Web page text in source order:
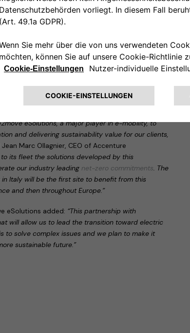
at home or on the go.
development of new joint offerings from
will support large companies on their end-to-
the transition to sustainable mobility.
the technology platform that will manage
leveraging its broad capabilities in
artificial intelligence, analytics and the Internet
digitized platform.
eSolutions, a major player in e-mobility, to
and delivering sustainability value for our clients,
Marc Ollagnier, CEO of Accenture
its fleet the solutions developed by this
our industry leading net-zero commitments. The
in Italy will be the first site to benefit from this
and then throughout Europe.”
eSolutions added: “This partnership with
will allow us to lead the transition toward electric
to solve complex issues and we plan to make it
sustainable future.”